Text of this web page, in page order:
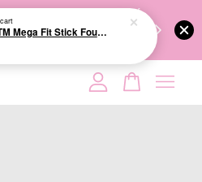
the True Effectiveness of
，降低变质风险，护肤品才
We share
empty.